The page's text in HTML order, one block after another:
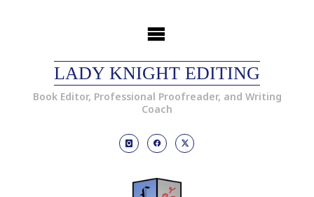
LADY KNIGHT EDITING
Book Editor, Professional Proofreader, and Writing
Coach